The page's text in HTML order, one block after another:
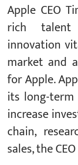
Apple CEO
rich talent
innovation
market and
for Apple.
its long-term
increase
chain,
sales, the